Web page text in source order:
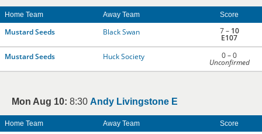
Home Team Away Team Score
Mustard Seeds Black Swan 7 – 10
E107
Mustard Seeds
Huck Society 0 – 0
Unconfirmed
Mon Aug 10: 8:30 Andy Livingstone E
Home Team Away Team Score